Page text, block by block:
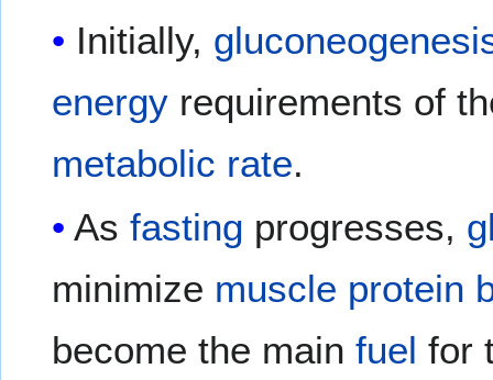
Initially,
energy requirements of
metabolic rate.
Asfasting progresses,
minimize muscle protein
become the mainfuel for